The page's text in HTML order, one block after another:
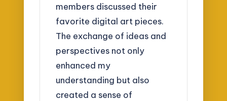
members discussed their
favorite digital art pieces.
The exchange of ideas and
perspectives not only
enhanced my
understanding but also
created a sense of